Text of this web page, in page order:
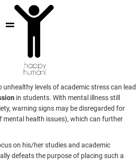
levels of academic stress can lead
in students. With mental illness still
warning signs may be disregarded for
health issues), which can further
on his/her studies and academic
defeats the purpose of placing such a